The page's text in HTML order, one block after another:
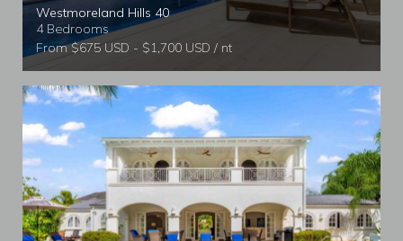
Westmoreland Hills 40
4 Bedrooms
From $675 USD - $1,700 USD / nt